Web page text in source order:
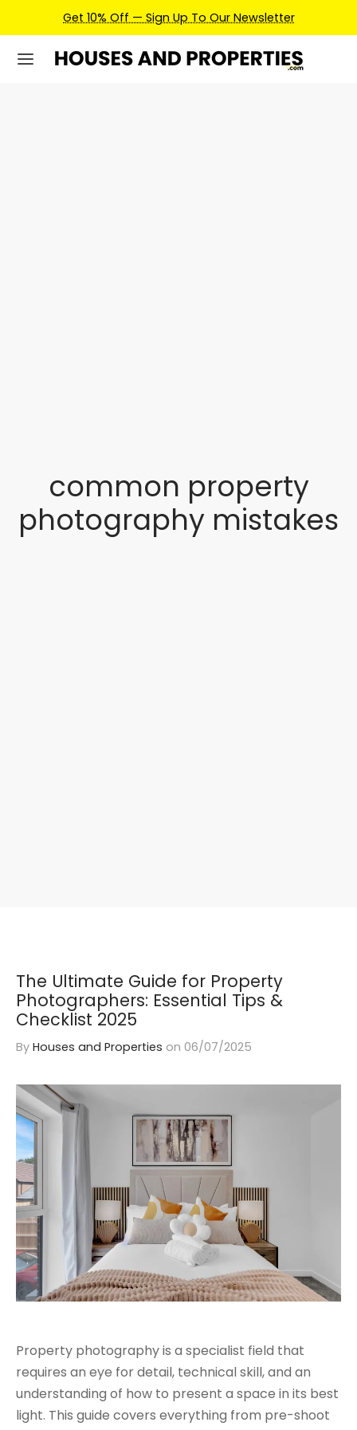
Get 10% Off — Sign Up To Our Newsletter
common property
photography mistakes
The Ultimate Guide for Property
Photographers: Essential Tips &
Checklist 2025
By Houses and Properties on 06/07/2025
Property photography is a specialist field that
requires an eye for detail, technical skill, and an
understanding of how to present a space in its best
light. This guide covers everything from pre-shoot